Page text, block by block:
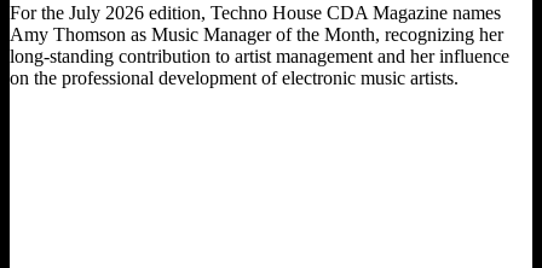
For the July 2026 edition, Techno House CDA Magazine names
Amy Thomson as Music Manager of the Month, recognizing her
long-standing contribution to artist management and her influence
on the professional development of electronic music artists.